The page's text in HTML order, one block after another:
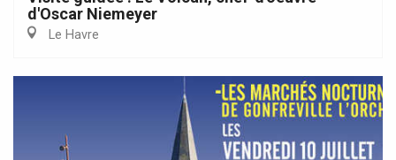
d'Oscar Niemeyer
Le Havre